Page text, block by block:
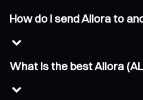
How do I send Allora to
What is the best Allora